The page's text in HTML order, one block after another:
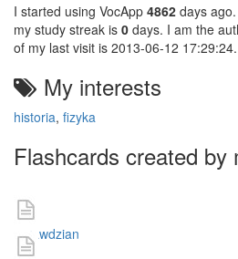
I started using VocApp 4862 days
my study streak is 0 days. I am the
of my last visit is 2013-06-12 17:29:24.
My interests
historia, fizyka
Flashcards created by
sprawdzian